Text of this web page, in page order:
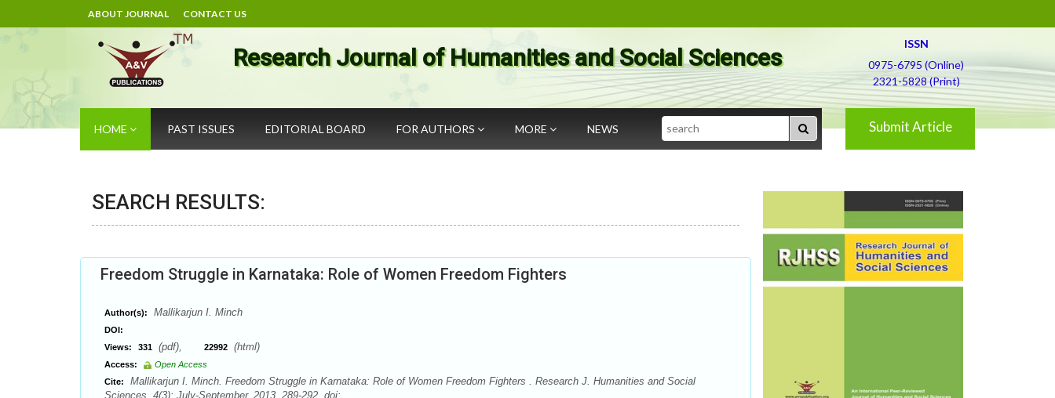
ABOUT JOURNAL CONTACT US
Research Journal of Humanities and Social Sciences
ISSN
0975-6795 (Online)
2321-5828 (Print)
HOME PAST ISSUES EDITORIAL BOARD FOR AUTHORS MORE NEWS Search Submit Article
SEARCH RESULTS:
Freedom Struggle in Karnataka: Role of Women Freedom Fighters
Author(s): Mallikarjun I. Minch
DOI:
Views:
331 (pdf), 22992 (html)
Access:
Open Access
Cite:
Mallikarjun I. Minch. Freedom Struggle in Karnataka: Role of Women Freedom Fighters . Research J. Humanities and Social
Sciences. 4(3): July-September, 2013, 289-292. doi: